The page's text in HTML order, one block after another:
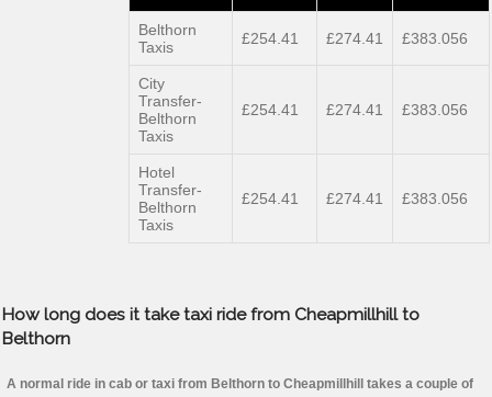
Belthorn
Taxis
£254.41 £274.41 £383.056
City
Transfer-
Belthorn
Taxis
£254.41 £274.41 £383.056
Hotel
Transfer-
Belthorn
Taxis
£254.41 £274.41 £383.056
How long does it take taxi ride from Cheapmillhill to
Belthorn
A normal ride in cab or taxi from Belthorn to Cheapmillhill takes a couple of